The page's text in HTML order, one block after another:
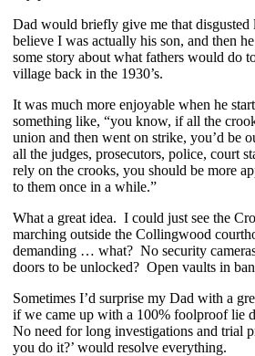
Dad would briefly give me that disgusted
believe I was actually his son, and then
some story about what fathers would do
village back in the 1930’s.
It was much more enjoyable when he
something like, “you know, if all the
union and then went on strike, you’d be
all the judges, prosecutors, police, court
rely on the crooks, you should be more
to them once in a while.”
What a great idea. I could just see the
marching outside the Collingwood
demanding … what? No security
doors to be unlocked? Open vaults in
Sometimes I’d surprise my Dad with a
if we came up with a 100% foolproof lie
No need for long investigations and trial
you do it?’ would resolve everything.